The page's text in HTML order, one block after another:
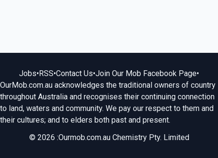
Jobs•RSS•Contact Us•Join Our Mob Facebook Page•
OurMob.com.au acknowledges the traditional owners of country
throughout Australia and recognises their continuing connection
to land, waters and community. We pay our respect to them and
their cultures; and to elders both past and present.
© 2026 :Ourmob.com.au Chemistry Pty. Limited